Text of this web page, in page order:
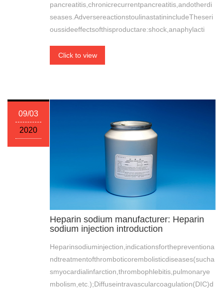
pancreatitis,chronicrecurrentpancreatitis,andotherdi
seases.AdversereactionstoulinastatinincludeTheseri
oussideeffectsofthisproductare:shock,anaphylacti
Click to view
09/03
2020
Heparin sodium manufacturer: Heparin
sodium injection introduction
Heparinsodiuminjection,indicationsforthepreventiona
ndtreatmentofthromboticorembolisticdiseases(sucha
smyocardialinfarction,thrombophlebitis,pulmonarye
mbolism,etc.);Diffuseintravascularcoagulation(DIC)d